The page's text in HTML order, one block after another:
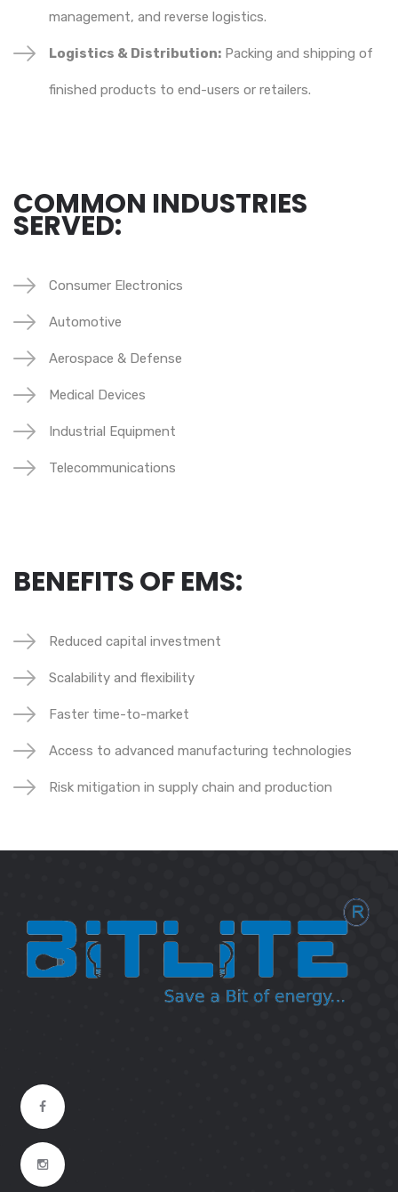
management, and reverse logistics.
Logistics & Distribution: Packing and shipping of
finished products to end-users or retailers.
COMMON INDUSTRIES
SERVED:
Consumer Electronics
Automotive
Aerospace & Defense
Medical Devices
Industrial Equipment
Telecommunications
BENEFITS OF EMS:
Reduced capital investment
Scalability and flexibility
Faster time-to-market
Access to advanced manufacturing technologies
Risk mitigation in supply chain and production